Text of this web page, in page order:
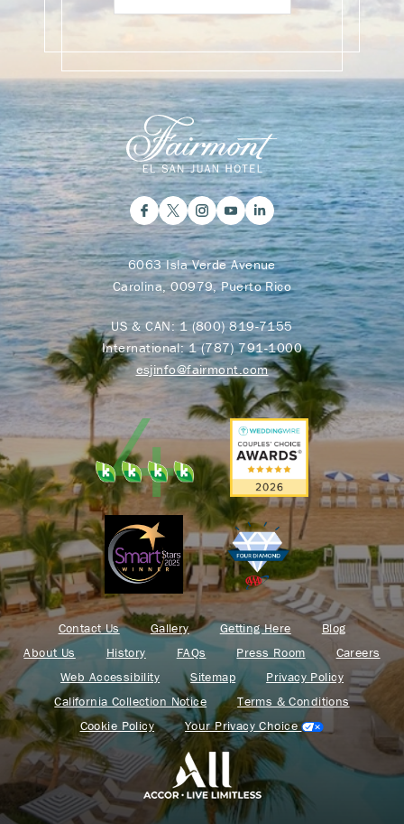
6063 Isla Verde Avenue
Carolina, 00979, Puerto Rico
US & CAN:1 (800) 819-7155
International:1 (787) 791-1000
esjinfo@fairmont.com
Contact Us Gallery Getting Here
Blog
About Us
History FAQs Press Room
Careers
Web Accessibility
Sitemap
Privacy Policy
California Collection Notice
Terms & Conditions
Cookie Policy
Your Privacy Choice